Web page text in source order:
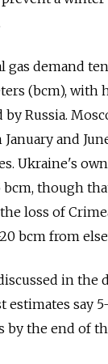
gas demand
(bcm), with
by Russia.
January and
Ukraine's
bcm, though
loss of
bcm from
in the
estimates say
by the end of